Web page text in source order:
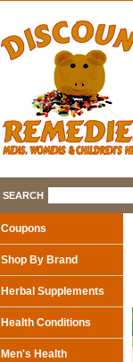
SEARCH
Coupons
Shop By Brand
Herbal Supplements
Health Conditions
Men's Health